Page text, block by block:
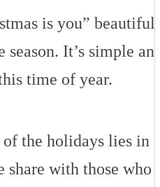
is you” beautifully
It’s simple and
time of year.
the holidays lies in
share with those who